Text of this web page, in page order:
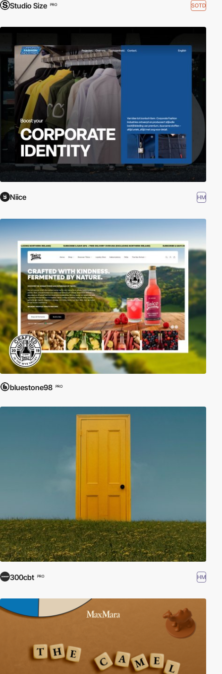
Studio Size PRO SOTD
Niice HM
bluestone98 PRO
300cbt PRO HM